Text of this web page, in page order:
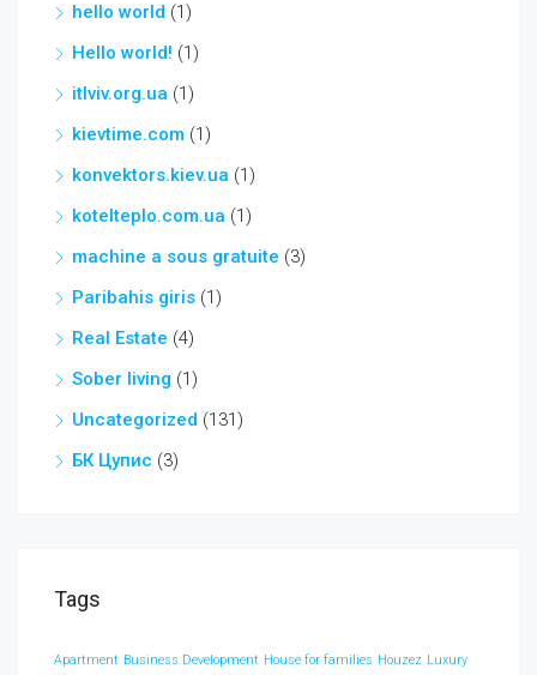
hello world (1)
Hello world! (1)
itlviv.org.ua (1)
kievtime.com (1)
konvektors.kiev.ua (1)
kotelteplo.com.ua (1)
machine a sous gratuite (3)
Paribahis giris (1)
Real Estate (4)
Sober living (1)
Uncategorized (131)
БК Цупис (3)
Tags
Apartment Business Development House for families Houzez Luxury